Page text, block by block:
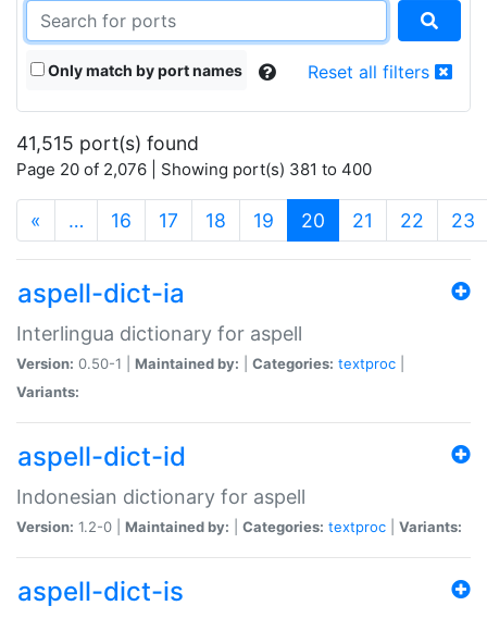
Only match by port names Reset all filters
41,515 port(s) found
Page 20 of 2,076 | Showing port(s) 381 to 400
« … 16 17 18 19 20 (current)
21 22 23
aspell-dict-ia
Interlingua dictionary for aspell
Version: 0.50-1 | Maintained by: Categories: textproc
Variants:
aspell-dict-id
Indonesian dictionary for aspell
Version: 1.2-0 | Maintained by: Categories: textproc Variants:
aspell-dict-is